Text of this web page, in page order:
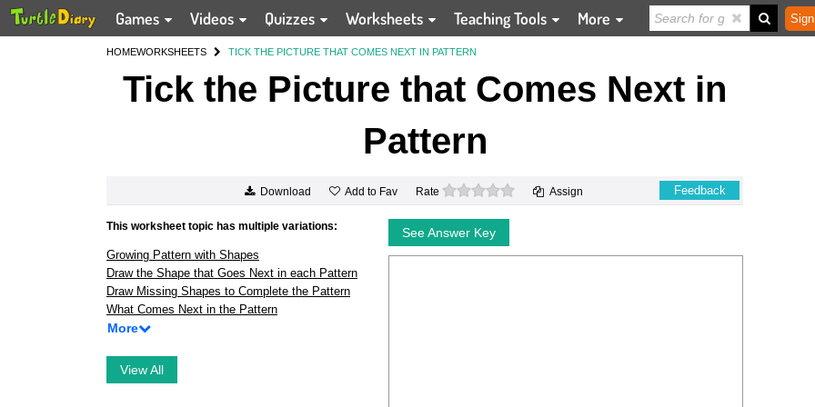
Games Videos Quizzes Worksheets Teaching Tools More
HOMEWORKSHEETS TICK THE PICTURE THAT COMES NEXT IN PATTERN
Tick the Picture that Comes Next in
Pattern
Download Add to Fav Rate 0 stars Assign Feedback
This worksheet topic has multiple variations:
Growing Pattern with Shapes
Draw the Shape that Goes Next in each Pattern
Draw Missing Shapes to Complete the Pattern
What Comes Next in the Pattern
More
View All
See Answer Key